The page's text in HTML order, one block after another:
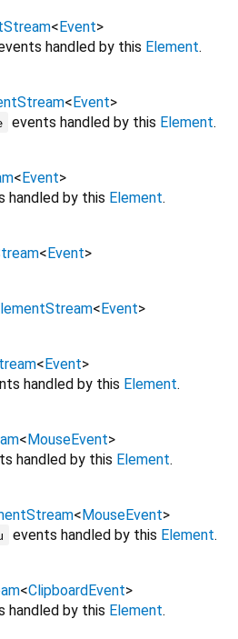
<Event>
handled by this Element.
<Event>
events handled by this Element.
<Event>
handled by this Element.
<Event>
<Event>
<Event>
handled by this Element.
<MouseEvent>
handled by this Element.
<MouseEvent>
events handled by this Element.
<ClipboardEvent>
handled by this Element.